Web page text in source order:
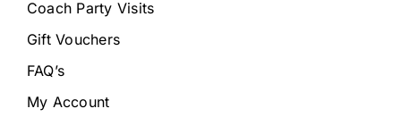
Coach Party Visits
Gift Vouchers
FAQ’s
My Account